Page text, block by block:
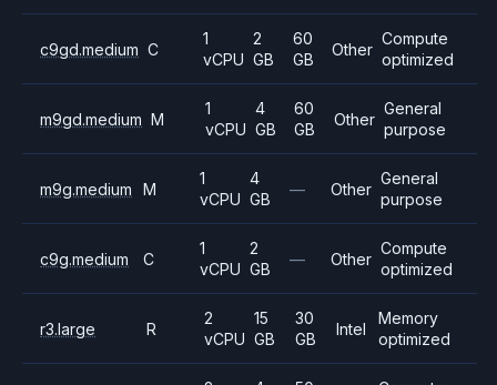
c9gd.medium C
1
vCPU
2
GB
60
GB
Other
Compute
optimized
m9gd.medium M
1
vCPU
4
GB
60
GB
Other
General
purpose
m9g.medium M
1
vCPU
4
GB
— Other
General
purpose
c9g.medium C
1
vCPU
2
GB
— Other
Compute
optimized
r3.large R
2
vCPU
15
GB
30
GB
Intel
Memory
optimized